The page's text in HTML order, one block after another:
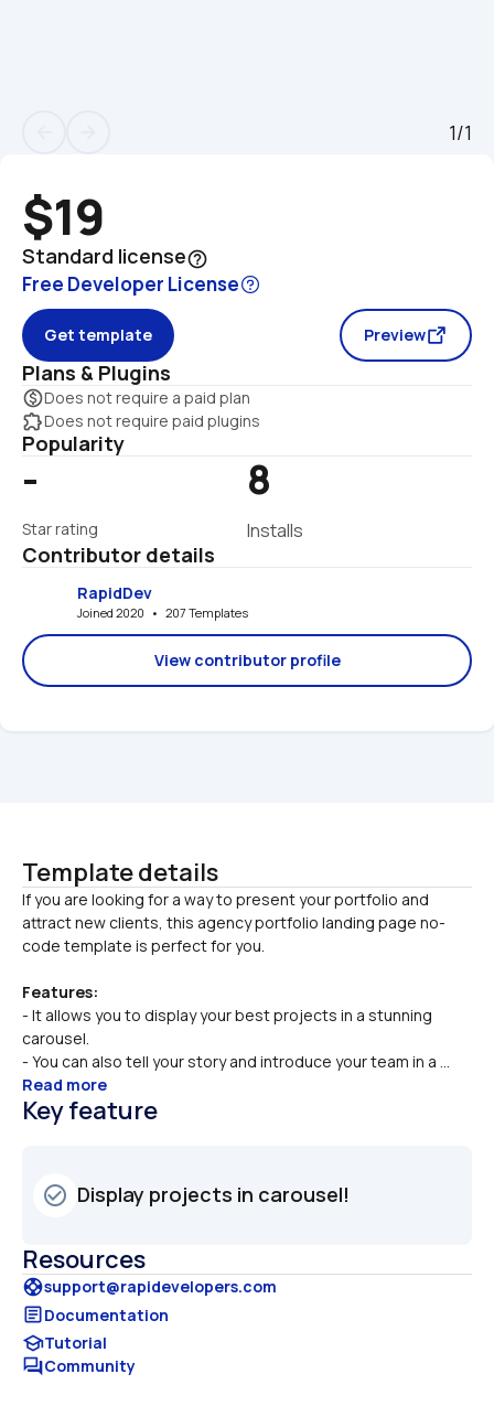
1/1
$19
Standard licensehelp_outline
Free Developer License
Get template Preview
Plans & Plugins
monetization_onDoes not require a paid plan
extensionDoes not require paid plugins
Popularity
-
Star rating
8
Installs
Contributor details
RapidDev
Joined 2020   •   207 Templates
View contributor profile
Template details
If you are looking for a way to present your portfolio and
attract new clients, this agency portfolio landing page no-
Features:
- It allows you to display your best projects in a stunning
carousel.
- You can also tell your story and introduce your team in a ...
Read more
Key feature
check_circle_outline Display projects in carousel!
Resources
supportsupport@rapidevelopers.com
articleDocumentation
schoolTutorial
forumCommunity